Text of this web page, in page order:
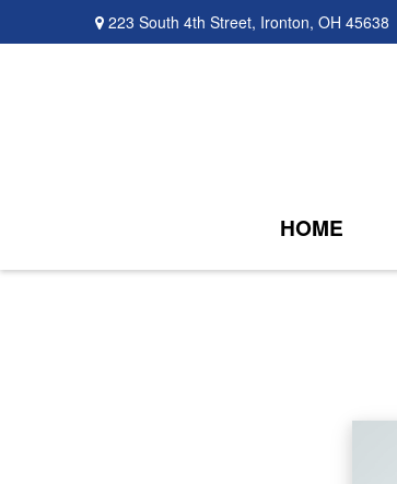
223 South 4th Street, Ironton, OH 45638
HOME